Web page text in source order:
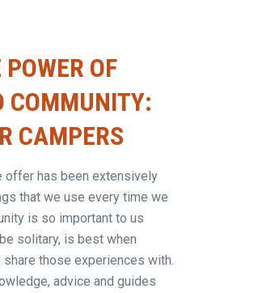
OF
COMMUNITY:
CAMPERS
offer has been extensively
that we use every time we
is so important to us
solitary, is best when
share those experiences with.
advice and guides